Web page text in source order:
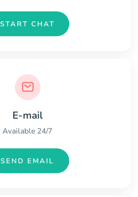
START CHAT
E-mail
Available 24/7
SEND EMAIL